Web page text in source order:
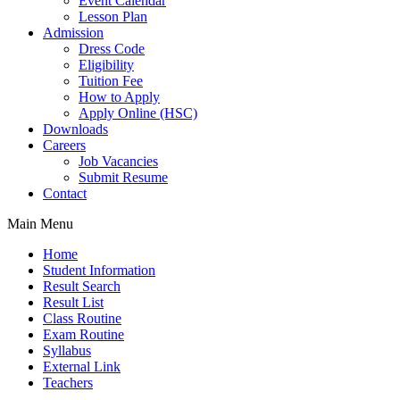
Lesson Plan
Admission
Dress Code
Eligibility
Tuition Fee
How to Apply
Apply Online (HSC)
Downloads
Careers
Job Vacancies
Submit Resume
Contact
Main Menu
Home
Student Information
Result Search
Result List
Class Routine
Exam Routine
Syllabus
External Link
Teachers